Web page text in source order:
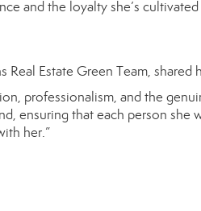
and the loyalty she’s
Estate Green Team, shared
professionalism, and the
ensuring that each person she
her.”